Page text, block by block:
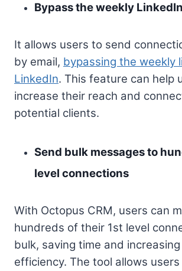
Bypass the weekly
It allows users to send
by email, bypassing the weekly
LinkedIn. This feature can help
increase their reach and
potential clients.
Send bulk messages to
level connections
With Octopus CRM, users can
hundreds of their 1st level
bulk, saving time and
efficiency. The tool allows